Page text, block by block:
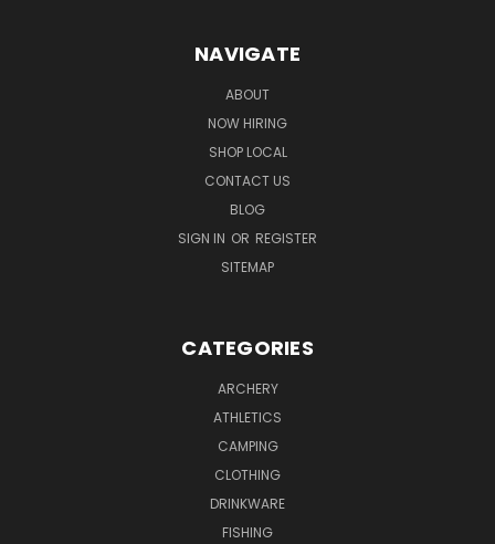
NAVIGATE
ABOUT
NOW HIRING
SHOP LOCAL
CONTACT US
BLOG
SIGN IN OR REGISTER
SITEMAP
CATEGORIES
ARCHERY
ATHLETICS
CAMPING
CLOTHING
DRINKWARE
FISHING